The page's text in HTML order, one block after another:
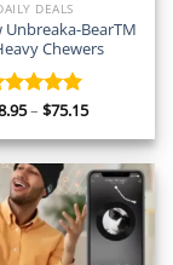
DEALS
Unbreaka-BearTM
Chewers
5.00
– $75.15Price
$18.95
through
$75.15